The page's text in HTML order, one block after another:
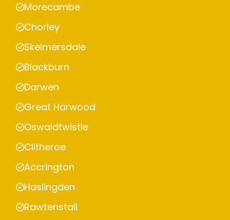
Morecambe
Chorley
Skelmersdale
Blackburn
Darwen
Great Harwood
Oswaldtwistle
Clitheroe
Accrington
Haslingden
Rawtenstall